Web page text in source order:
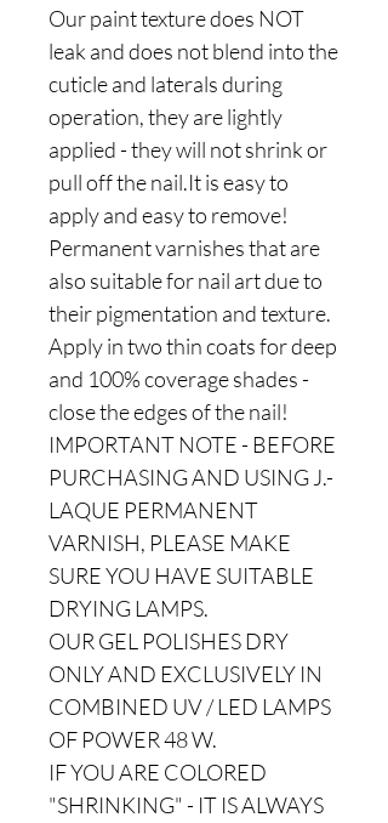
Our paint texture does NOT
leak and does not blend into the
cuticle and laterals during
operation, they are lightly
applied - they will not shrink or
pull off the nail.It is easy to
apply and easy to remove!
Permanent varnishes that are
also suitable for nail art due to
their pigmentation and texture.
Apply in two thin coats for deep
and 100% coverage shades -
close the edges of the nail!
IMPORTANT NOTE - BEFORE
PURCHASING AND USING J.-
LAQUE PERMANENT
VARNISH, PLEASE MAKE
SURE YOU HAVE SUITABLE
DRYING LAMPS.
OUR GEL POLISHES DRY
ONLY AND EXCLUSIVELY IN
COMBINED UV / LED LAMPS
OF POWER 48 W.
IF YOU ARE COLORED
"SHRINKING" - IT IS ALWAYS